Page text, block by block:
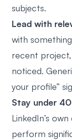
subjects.
Lead with
with
recent project,
noticed.
your profile”
Stay under
LinkedIn’s
perform